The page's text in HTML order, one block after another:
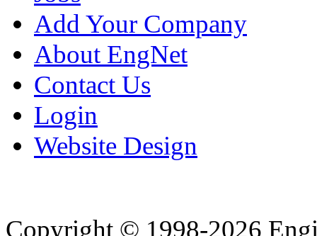
Add Your Company
About EngNet
Contact Us
Login
Website Design
Copyright © 1998-2026